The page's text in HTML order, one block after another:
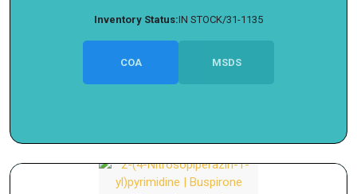
Inventory Status:IN STOCK/31-1135
COA MSDS